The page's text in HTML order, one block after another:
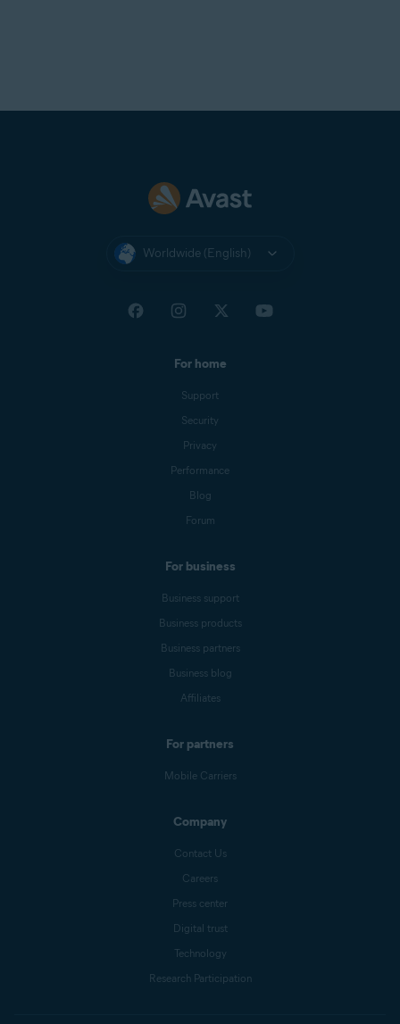
Worldwide (English)
For home
Support
Security
Privacy
Performance
Blog
Forum
For business
Business support
Business products
Business partners
Business blog
Affiliates
For partners
Mobile Carriers
Company
Contact Us
Careers
Press center
Digital trust
Technology
Research Participation